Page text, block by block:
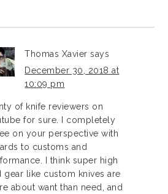
Thomas Xavier says
December 30, 2018 at
10:09 pm
of knife reviewers on
for sure. I completely
on your perspective with
to customs and
I think super high
gear like custom knives are
about want than need, and